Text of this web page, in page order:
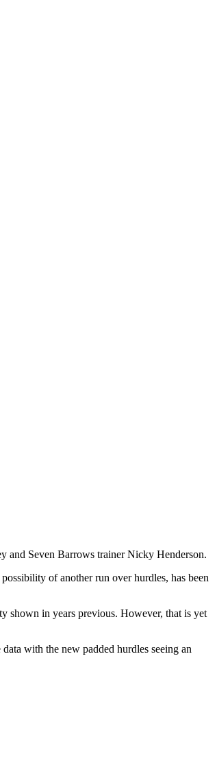
and Seven Barrows trainer Nicky Henderson.
of another run over hurdles, has been
shown in years previous. However, that is yet
with the new padded hurdles seeing an